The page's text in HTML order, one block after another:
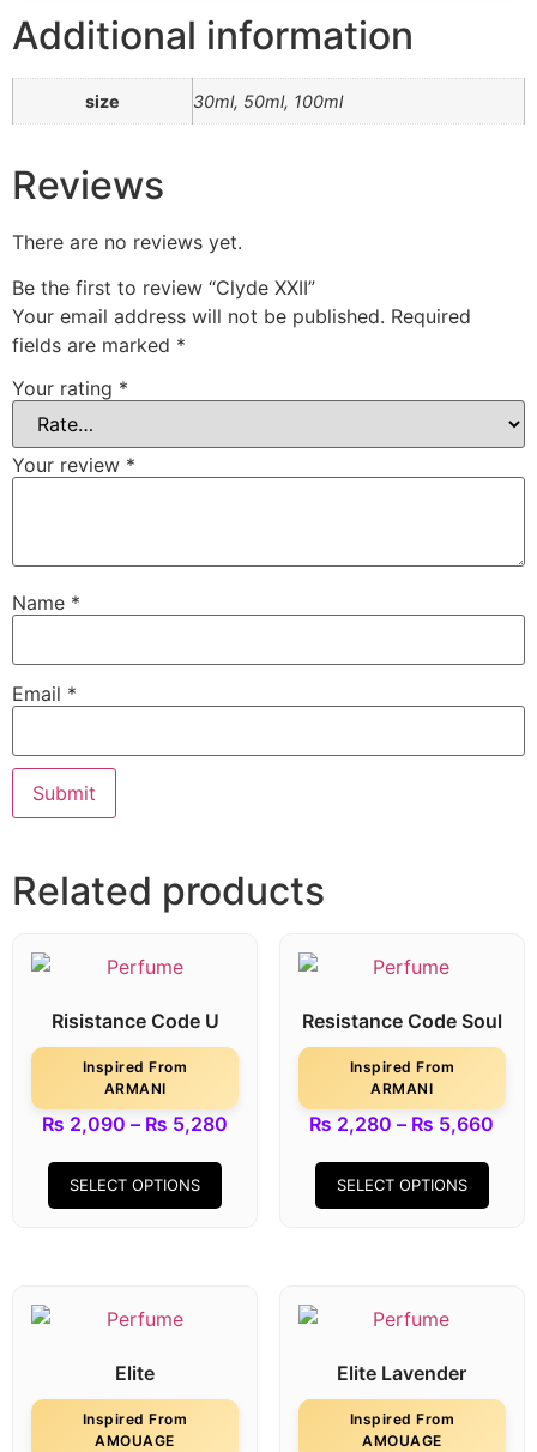
Additional information
size 30ml, 50ml, 100ml
Reviews
There are no reviews yet.
Be the first to review “Clyde XXII”
Your email address will not be published. Required
fields are marked *
Your rating *
Your review *
Name *
Email *
Related products
Risistance Code U
Inspired From
ARMANI
₨ 2,090 – ₨ 5,280
SELECT OPTIONS
Resistance Code Soul
Inspired From
ARMANI
₨ 2,280 – ₨ 5,660
SELECT OPTIONS
Elite
Inspired From
AMOUAGE
Elite Lavender
Inspired From
AMOUAGE